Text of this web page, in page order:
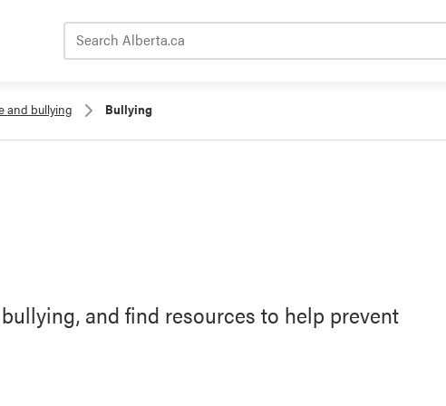
and bullying Bullying
and find resources to help prevent